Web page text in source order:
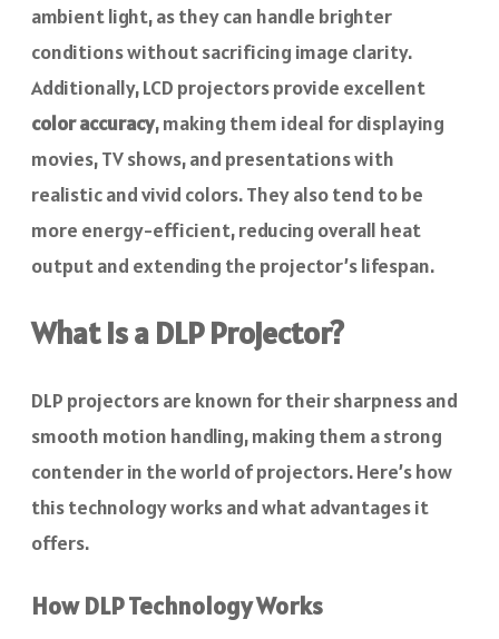
ambient light, as they can handle brighter
conditions without sacrificing image clarity.
Additionally, LCD projectors provide excellent
color accuracy, making them ideal for displaying
movies, TV shows, and presentations with
realistic and vivid colors. They also tend to be
more energy-efficient, reducing overall heat
output and extending the projector’s lifespan.
What Is a DLP Projector?
DLP projectors are known for their sharpness and
smooth motion handling, making them a strong
contender in the world of projectors. Here’s how
this technology works and what advantages it
offers.
How DLP Technology Works